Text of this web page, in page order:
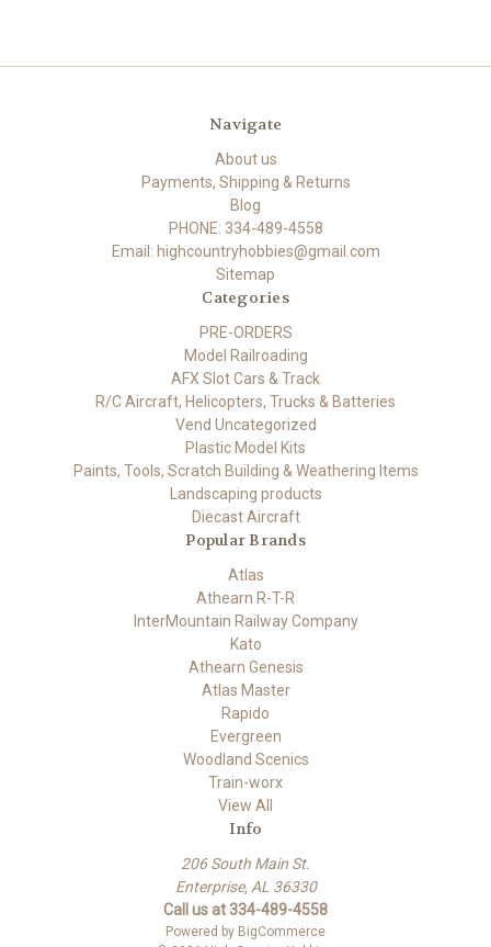
Navigate
About us
Payments, Shipping & Returns
Blog
PHONE: 334-489-4558
Email: highcountryhobbies@gmail.com
Sitemap
Categories
PRE-ORDERS
Model Railroading
AFX Slot Cars & Track
R/C Aircraft, Helicopters, Trucks & Batteries
Vend Uncategorized
Plastic Model Kits
Paints, Tools, Scratch Building & Weathering Items
Landscaping products
Diecast Aircraft
Popular Brands
Atlas
Athearn R-T-R
InterMountain Railway Company
Kato
Athearn Genesis
Atlas Master
Rapido
Evergreen
Woodland Scenics
Train-worx
View All
Info
206 South Main St.
Enterprise, AL 36330
Call us at 334-489-4558
Powered by BigCommerce